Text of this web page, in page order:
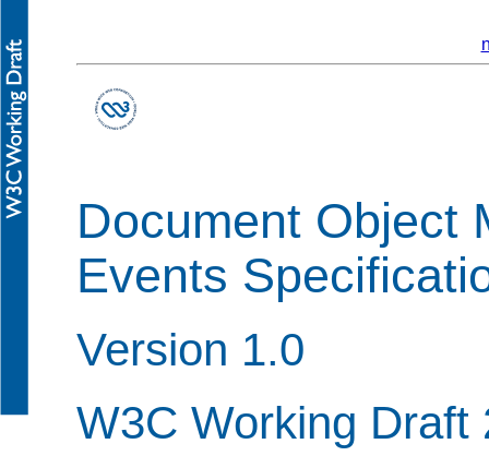
Document Object
Events
Version 1.0
W3C Working Draft